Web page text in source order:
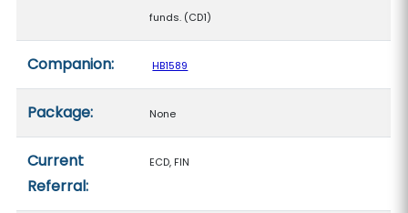
funds. (CD1)
Companion: HB1589
Package: None
Current
Referral:
ECD, FIN